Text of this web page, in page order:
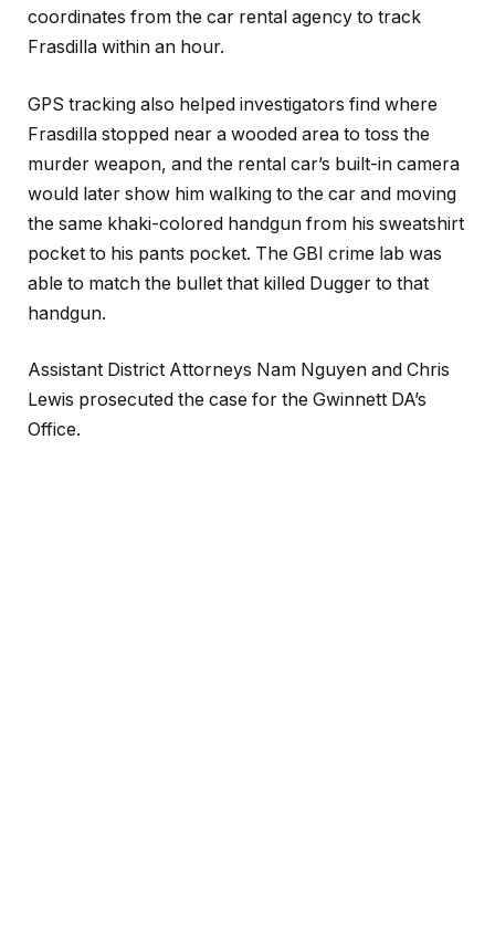
coordinates from the car rental agency to track
Frasdilla within an hour.
GPS tracking also helped investigators find where
Frasdilla stopped near a wooded area to toss the
murder weapon, and the rental car’s built-in camera
would later show him walking to the car and moving
the same khaki-colored handgun from his sweatshirt
pocket to his pants pocket. The GBI crime lab was
able to match the bullet that killed Dugger to that
handgun.
Assistant District Attorneys Nam Nguyen and Chris
Lewis prosecuted the case for the Gwinnett DA’s
Office.